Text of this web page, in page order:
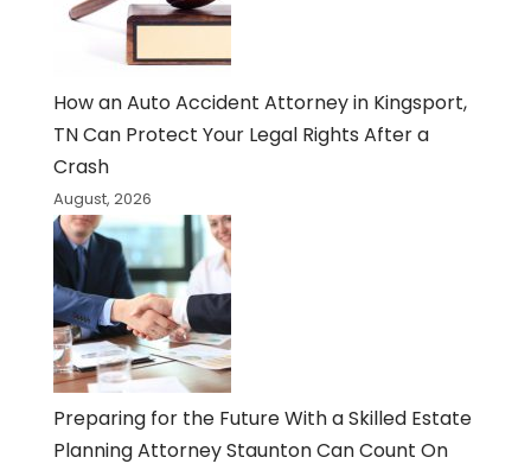
How an Auto Accident Attorney in Kingsport,
TN Can Protect Your Legal Rights After a
Crash
August, 2026
Preparing for the Future With a Skilled Estate
Planning Attorney Staunton Can Count On